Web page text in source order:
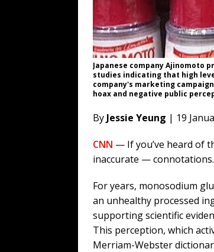
Japanese company Ajinomoto
studies indicating that high
company's marketing
hoax and negative public
By Jessie Yeung | 19
CNN — If you’ve heard of
inaccurate — connotations.
For years, monosodium
an unhealthy processed
supporting scientific
This perception, which
Merriam-Webster